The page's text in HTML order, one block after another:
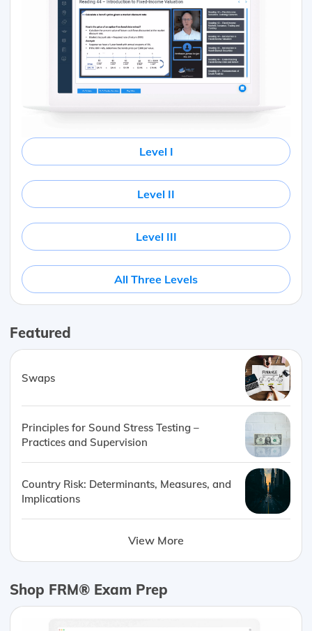
Level I
Level II
Level III
All Three Levels
Featured
Swaps
Principles for Sound Stress Testing –
Practices and Supervision
Country Risk: Determinants, Measures, and
Implications
View More
Shop FRM® Exam Prep